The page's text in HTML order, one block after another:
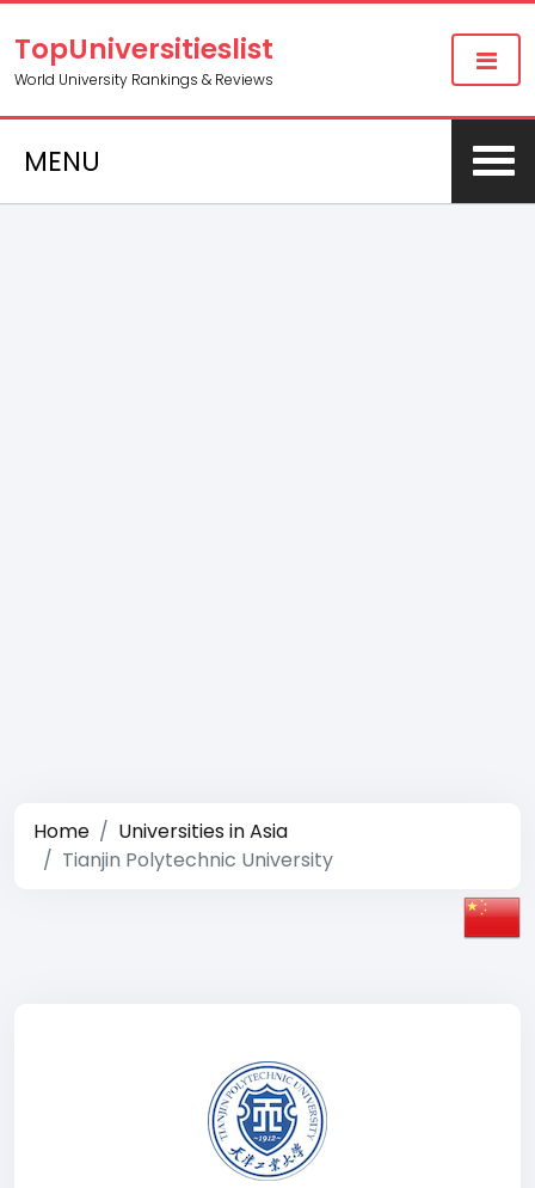
TopUniversitieslist
World University Rankings & Reviews
MENU
Home
Universities in Asia
Tianjin Polytechnic University